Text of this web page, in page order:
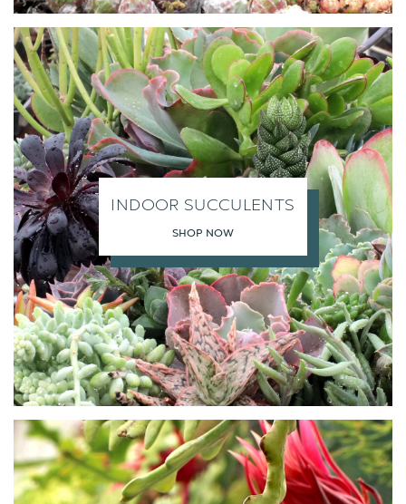
INDOOR SUCCULENTS
SHOP NOW